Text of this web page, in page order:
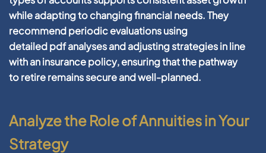
while adapting to changingfinancialneeds. They
recommend periodic evaluations using
detailedpdfanalyses and adjusting strategies in line
with aninsurance policy, ensuring that the pathway
toretireremains secure and well-planned.
Analyze the Role of Annuities in Your
Strategy